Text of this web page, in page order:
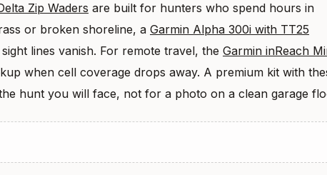
Zip Waders are built for hunters who spend hours in
or broken shoreline, a Garmin Alpha 300i with TT25
lines vanish. For remote travel, the Garmin inReach
when cell coverage drops away. A premium kit with
hunt you will face, not for a photo on a clean garage